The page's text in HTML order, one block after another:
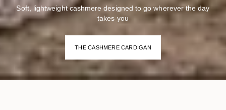
Soft, lightweight cashmere designed to go wherever the day
takes you
THE CASHMERE CARDIGAN